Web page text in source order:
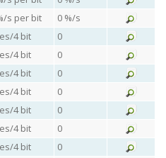
s per bit
0 %/s
4 bit
0
4 bit
0
4 bit
0
4 bit
0
4 bit
0
4 bit
0
4 bit
0